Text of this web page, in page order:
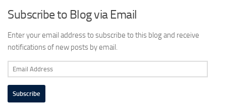
Subscribe to Blog via Email
Enter your email address to subscribe to this blog and receive
notifications of new posts by email.
Email
Address
Subscribe